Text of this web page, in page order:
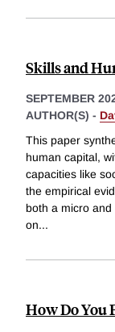
Skills and
SEPTEMBER
AUTHOR(S) -
This paper
human capital,
capacities like
the empirical
both a micro
on...
How Do You